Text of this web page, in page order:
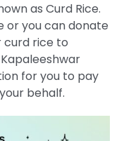
as Curd Rice.
or you can donate
rice to
for you to pay
behalf.